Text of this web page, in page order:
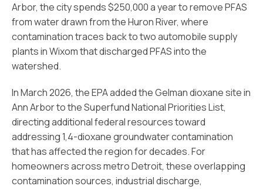
Arbor, the city spends $250,000 a year to remove PFAS
from water drawn from the Huron River, where
contamination traces back to two automobile supply
plants in Wixom that discharged PFAS into the
watershed.
In March 2026, the EPA added the Gelman dioxane site in
Ann Arbor to the Superfund National Priorities List,
directing additional federal resources toward
addressing 1,4-dioxane groundwater contamination
that has affected the region for decades. For
homeowners across metro Detroit, these overlapping
contamination sources, industrial discharge,